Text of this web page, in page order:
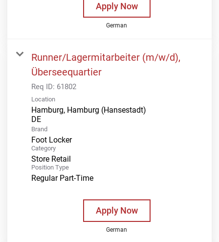
Apply Now
German
Runner/Lagermitarbeiter (m/w/d),
Überseequartier
Req ID: 61802
Location
Hamburg, Hamburg (Hansestadt)
Brand
Foot Locker
Category
Store Retail
Position Type
Regular Part-Time
Apply Now
German